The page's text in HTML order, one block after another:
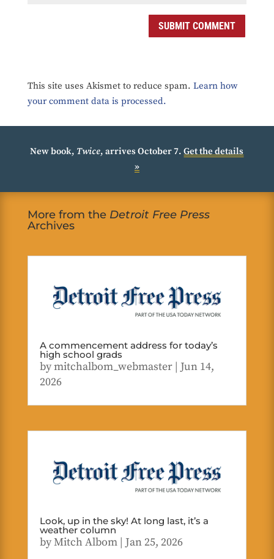
SUBMIT COMMENT
This site uses Akismet to reduce spam. Learn how
your comment data is processed.
New book, Twice, arrives October 7.Get the details
»
More from the Detroit Free Press
Archives
A commencement address for today’s
high school grads
bymitchalbom_webmaster| Jun 14,
2026
Look, up in the sky! At long last, it’s a
weather column
byMitch Albom| Jan 25, 2026